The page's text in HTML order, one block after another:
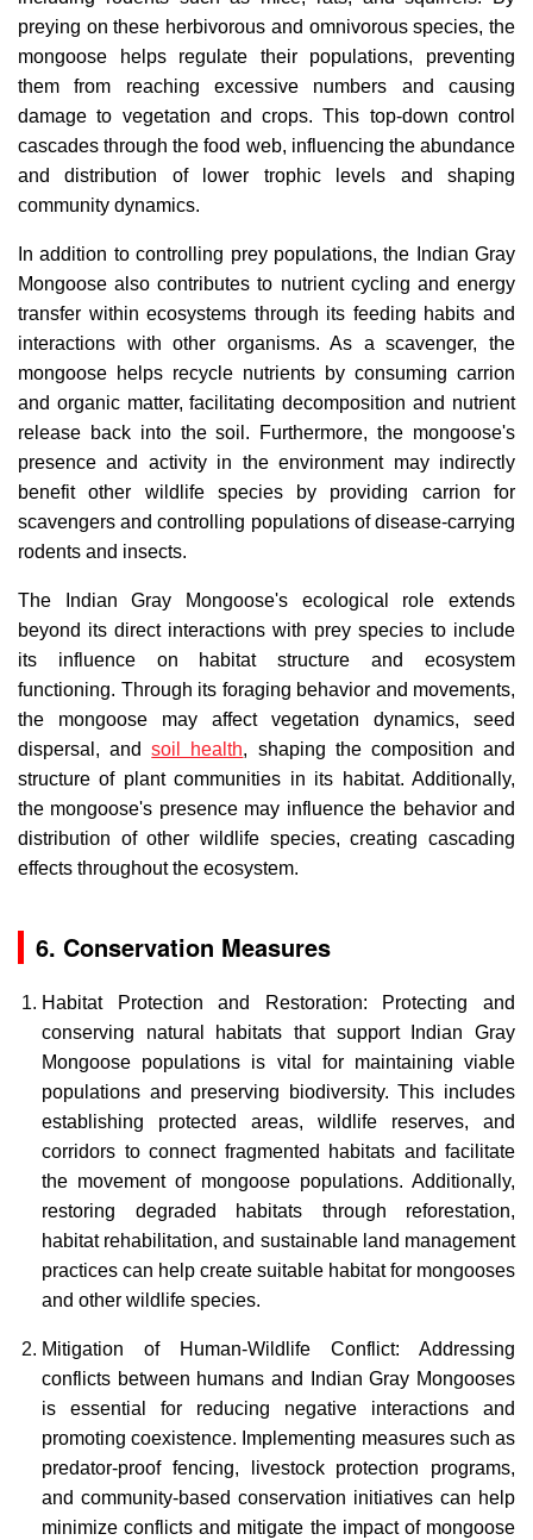
preying on these herbivorous and omnivorous species, the
mongoose helps regulate their populations, preventing
them from reaching excessive numbers and causing
damage to vegetation and crops. This top-down control
cascades through the food web, influencing the abundance
and distribution of lower trophic levels and shaping
community dynamics.
In addition to controlling prey populations, the Indian Gray
Mongoose also contributes to nutrient cycling and energy
transfer within ecosystems through its feeding habits and
interactions with other organisms. As a scavenger, the
mongoose helps recycle nutrients by consuming carrion
and organic matter, facilitating decomposition and nutrient
release back into the soil. Furthermore, the mongoose's
presence and activity in the environment may indirectly
benefit other wildlife species by providing carrion for
scavengers and controlling populations of disease-carrying
rodents and insects.
The Indian Gray Mongoose's ecological role extends
beyond its direct interactions with prey species to include
its influence on habitat structure and ecosystem
functioning. Through its foraging behavior and movements,
the mongoose may affect vegetation dynamics, seed
dispersal, andsoil health, shaping the composition and
structure of plant communities in its habitat. Additionally,
the mongoose's presence may influence the behavior and
distribution of other wildlife species, creating cascading
effects throughout the ecosystem.
6. Conservation Measures
Habitat Protection and Restoration: Protecting and
conserving natural habitats that support Indian Gray
Mongoose populations is vital for maintaining viable
populations and preserving biodiversity. This includes
establishing protected areas, wildlife reserves, and
corridors to connect fragmented habitats and facilitate
the movement of mongoose populations. Additionally,
restoring degraded habitats through reforestation,
habitat rehabilitation, and sustainable land management
practices can help create suitable habitat for mongooses
and other wildlife species.
Mitigation of Human-Wildlife Conflict: Addressing
conflicts between humans and Indian Gray Mongooses
is essential for reducing negative interactions and
promoting coexistence. Implementing measures such as
predator-proof fencing, livestock protection programs,
and community-based conservation initiatives can help
minimize conflicts and mitigate the impact of mongoose